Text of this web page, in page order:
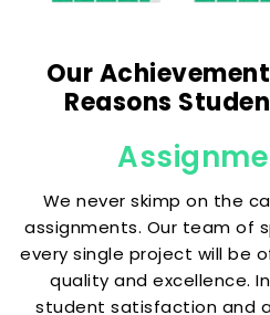
Our
Reasons
We never skimp on the
assignments. Our team of
every single project will be
quality and excellence.
student satisfaction and